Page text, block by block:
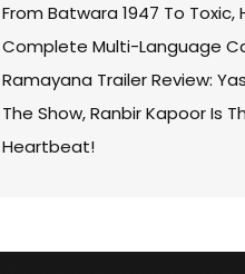
From Batwara 1947 To Toxic,
Complete Multi-Language
Ramayana Trailer Review:
The Show, Ranbir Kapoor Is
Heartbeat!